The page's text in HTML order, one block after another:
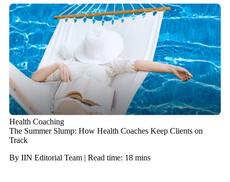
Health Coaching
The Summer Slump: How Health Coaches Keep Clients on
Track
By IIN Editorial Team | Read time: 18 mins